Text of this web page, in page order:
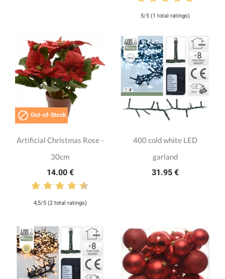
5/5 (1 total ratings)
 Out-of-Stock
Artificial Christmas Rose -
30cm
14.00 €
4,5/5 (2 total ratings)
400 cold white LED
garland
31.95 €